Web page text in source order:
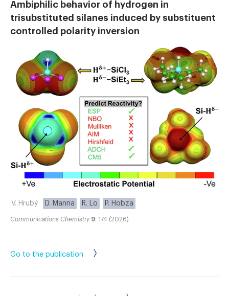
Ambiphilic behavior of hydrogen in
trisubstituted silanes induced by substituent
controlled polarity inversion
V. Hrubý D. Manna R. Lo P. Hobza
Communications Chemistry 9: 174 (2026)
Go to the publication